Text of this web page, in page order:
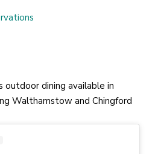
outdoor dining available in
Walthamstow and Chingford